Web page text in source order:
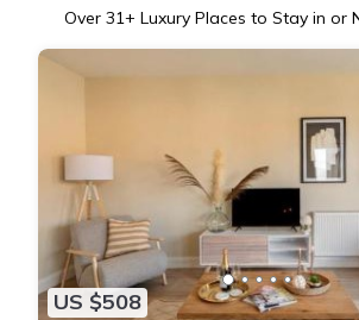
Over 31+ Luxury Places to Stay in or
US $508